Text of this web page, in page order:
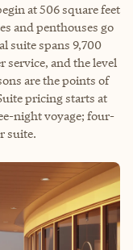
at 506 square feet
and penthouses go
suite spans 9,700
service, and the level
are the points of
pricing starts at
night voyage; four-
suite.